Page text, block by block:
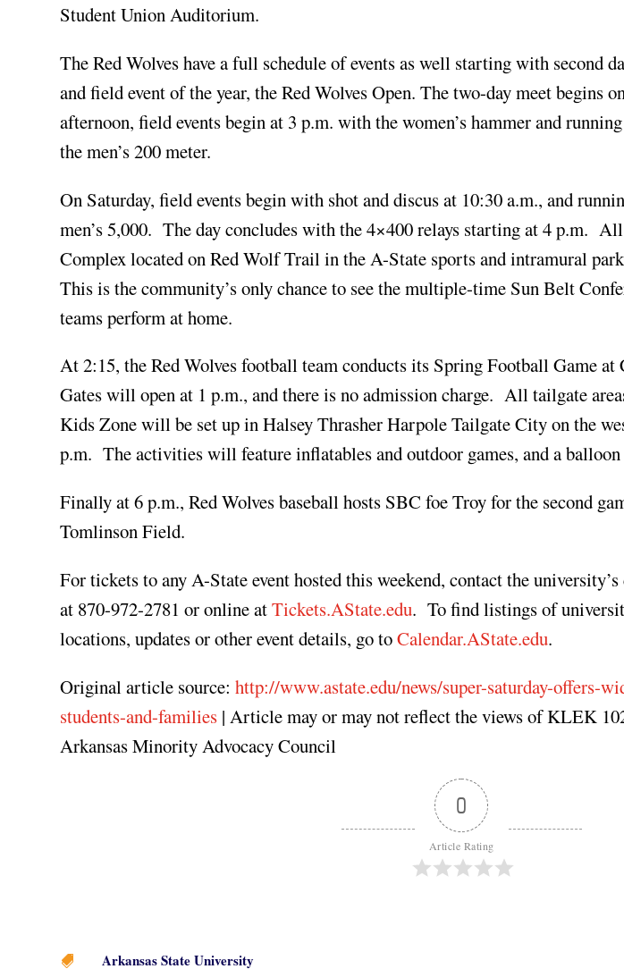
Student Union Auditorium.
The Red Wolves have a full schedule of events as well starting with second
and field event of the year, the Red Wolves Open. The two-day meet
afternoon, field events begin at 3 p.m. with the women’s hammer and
the men’s 200 meter.
On Saturday, field events begin with shot and discus at 10:30 a.m., and
men’s 5,000. The day concludes with the 4×400 relays starting at 4 p.m.
Complex located on Red Wolf Trail in the A-State sports and intramural
This is the community’s only chance to see the multiple-time Sun Belt
teams perform at home.
At 2:15, the Red Wolves football team conducts its Spring Football Game
Gates will open at 1 p.m., and there is no admission charge. All tailgate
Kids Zone will be set up in Halsey Thrasher Harpole Tailgate City on the
p.m. The activities will feature inflatables and outdoor games, and a
Finally at 6 p.m., Red Wolves baseball hosts SBC foe Troy for the second
Tomlinson Field.
For tickets to any A-State event hosted this weekend, contact the
at 870-972-2781 or online atTickets.AState.edu. To find listings of
locations, updates or other event details, go toCalendar.AState.edu.
Original article source:http://www.astate.edu/news/super-saturday-offers-
students-and-families | Article may or may not reflect the views of KLEK
Arkansas Minority Advocacy Council
0
Article Rating
 Arkansas State University